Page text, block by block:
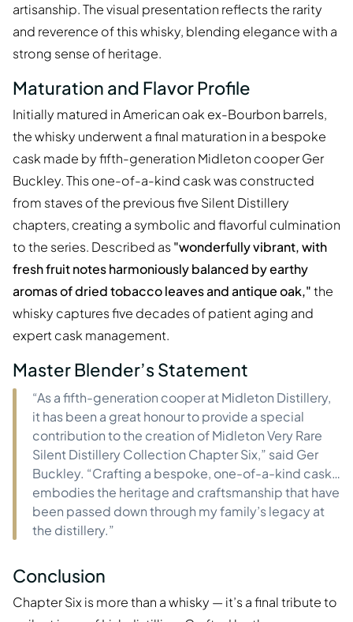
artisanship. The visual presentation reflects the rarity
and reverence of this whisky, blending elegance with a
strong sense of heritage.
Maturation and Flavor Profile
Initially matured in American oak ex-Bourbon barrels,
the whisky underwent a final maturation in a bespoke
cask made by fifth-generation Midleton cooper Ger
Buckley. This one-of-a-kind cask was constructed
from staves of the previous five Silent Distillery
chapters, creating a symbolic and flavorful culmination
to the series. Described as"wonderfully vibrant, with
fresh fruit notes harmoniously balanced by earthy
aromas of dried tobacco leaves and antique oak,"the
whisky captures five decades of patient aging and
expert cask management.
Master Blender’s Statement
“As a fifth-generation cooper at Midleton Distillery,
it has been a great honour to provide a special
contribution to the creation of Midleton Very Rare
Silent Distillery Collection Chapter Six,” said Ger
Buckley. “Crafting a bespoke, one-of-a-kind cask…
embodies the heritage and craftsmanship that have
been passed down through my family’s legacy at
the distillery.”
Conclusion
Chapter Six is more than a whisky — it’s a final tribute to